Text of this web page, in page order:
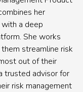
her
a deep
She works
streamline risk
out of their
trusted advisor for
risk management